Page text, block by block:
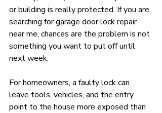
or building is really protected. If you are
searching for garage door lock repair
near me, chances are the problem is not
something you want to put off until
next week.
For homeowners, a faulty lock can
leave tools, vehicles, and the entry
point to the house more exposed than